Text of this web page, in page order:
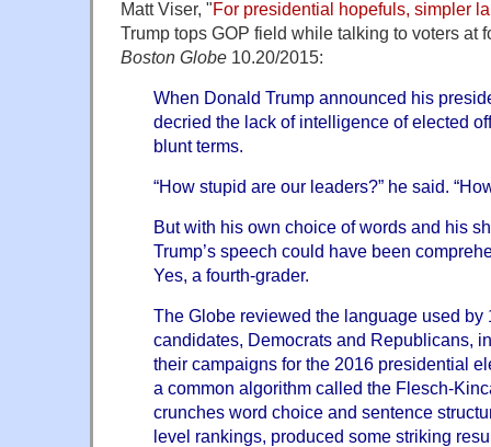
Matt Viser, "For presidential hopefuls, simpler
Trump tops GOP field while talking to voters at
Boston Globe 10.20/2015:
When Donald Trump announced his
decried the lack of intelligence of elected
blunt terms.
“How stupid are our leaders?” he said.
But with his own choice of words and his
Trump’s speech could have been
Yes, a fourth-grader.
The Globe reviewed the language used by
candidates, Democrats and Republicans,
their campaigns for the 2016 presidential
a common algorithm called the Flesch-
crunches word choice and sentence
level rankings, produced some striking